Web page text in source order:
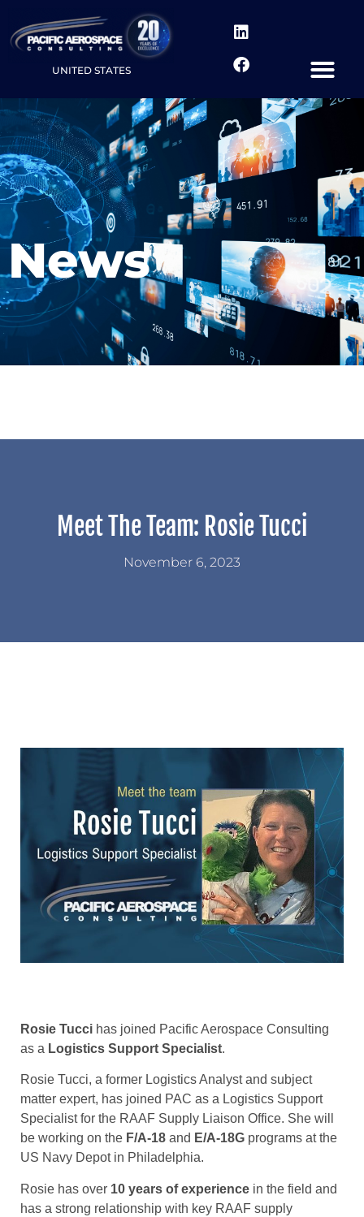
UNITED STATES
News
Meet The Team: Rosie Tucci
November 6, 2023
Rosie Tucci has joined Pacific Aerospace Consulting
as a Logistics Support Specialist.
Rosie Tucci, a former Logistics Analyst and subject
matter expert, has joined PAC as a Logistics Support
Specialist for the RAAF Supply Liaison Office. She will
be working on the F/A-18 and E/A-18G programs at the
US Navy Depot in Philadelphia.
Rosie has over 10 years of experience in the field and
has a strong relationship with key RAAF supply